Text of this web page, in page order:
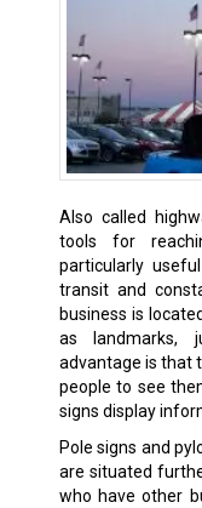
Also called
tools for
particularly
transit and
business is
as landmarks,
advantage is that
people to see
signs display
Pole signs and
are situated
who have other